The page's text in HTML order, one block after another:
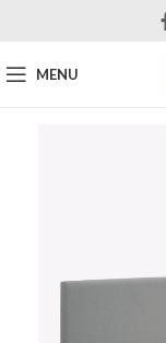
MENU